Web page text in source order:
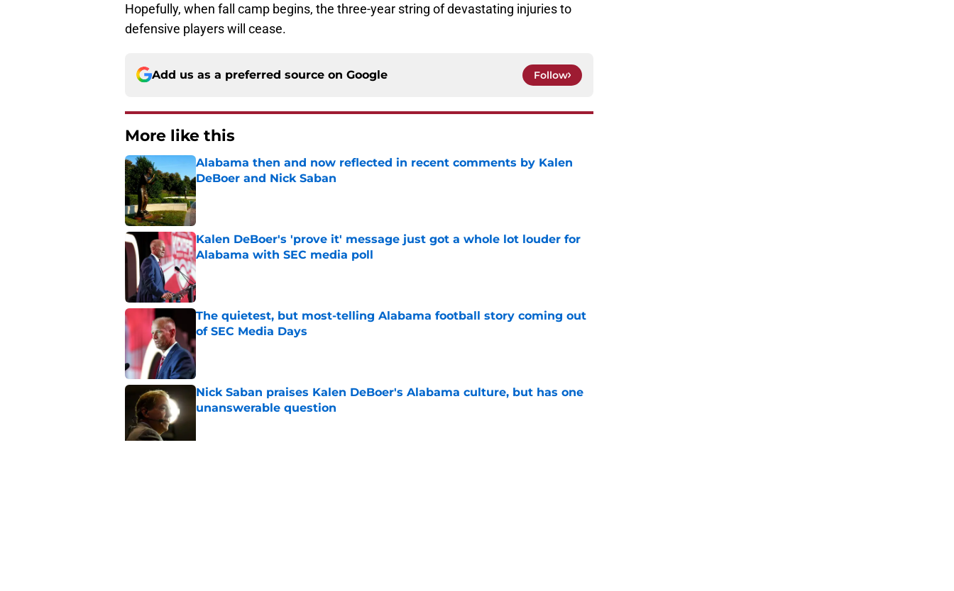
Hopefully, when fall camp begins, the three-year string of devastating injuries to
defensive players will cease.
Add us as a preferred source on Google Follow
More like this
Alabama then and now reflected in recent comments by Kalen
DeBoer and Nick Saban
Published by on Invalid Date
Kalen DeBoer's 'prove it' message just got a whole lot louder for
Alabama with SEC media poll
Published by on Invalid Date
The quietest, but most-telling Alabama football story coming out
of SEC Media Days
Published by on Invalid Date
Nick Saban praises Kalen DeBoer's Alabama culture, but has one
unanswerable question